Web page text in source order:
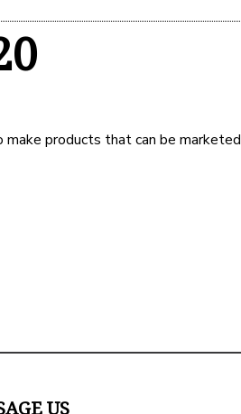
products that can be marketed
US